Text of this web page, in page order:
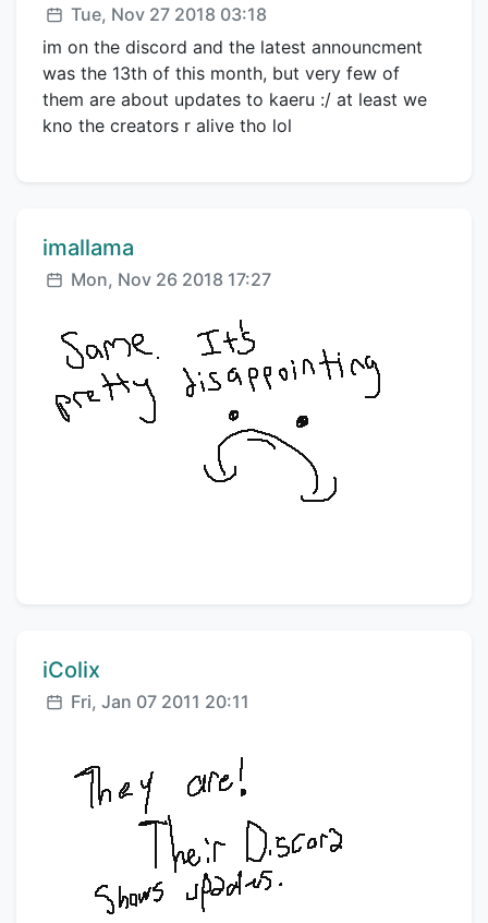
Posted:
Tue, Nov 27 2018 03:18
im on the discord and the latest announcment
was the 13th of this month, but very few of
them are about updates to kaeru :/ at least we
kno the creators r alive tho lol
Comment author:
imallama
Posted:
Mon, Nov 26 2018 17:27
Comment author:
iColix
Posted:
Fri, Jan 07 2011 20:11